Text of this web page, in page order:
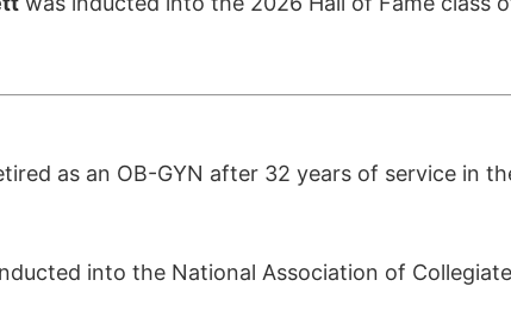
as an OB-GYN after 32 years of service in
into the National Association of